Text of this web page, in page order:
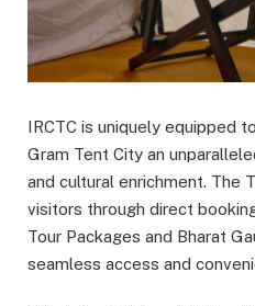
IRCTC is uniquely equipped
Gram Tent City an
and cultural enrichment. The
visitors through direct
Tour Packages and Bharat
seamless access and